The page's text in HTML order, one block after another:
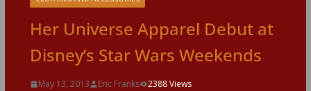
Her Universe Apparel Debut at
Disney’s Star Wars Weekends
May 13, 2013 Eric Franks
2388 Views